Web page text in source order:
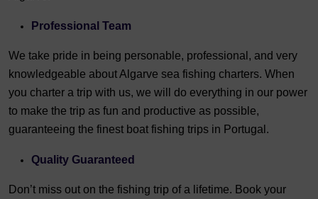
Professional Team
We take pride in being personable, professional, and very
knowledgeable about Algarve sea fishing charters. When
you charter a trip with us, we will do everything in our power
to make the trip as fun and productive as possible,
guaranteeing the finest boat fishing trips in Portugal.
Quality Guaranteed
Don’t miss out on the fishing trip of a lifetime. Book your